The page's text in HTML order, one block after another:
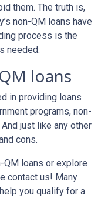
them. The truth is,
non-QM loans have
process is the
needed.
loans
in providing loans
programs, non-
just like any other
cons.
QM loans or explore
contact us! Many
you qualify for a